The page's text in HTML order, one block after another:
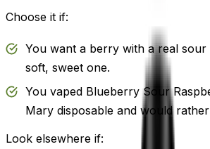
Choose it if:
You want a berry with a real
soft, sweet one.
You vaped Blueberry Sour
Mary disposable and would
Look elsewhere if: